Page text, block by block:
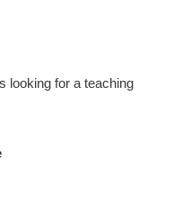
looking for a teaching